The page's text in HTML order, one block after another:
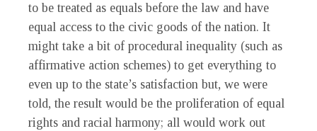
to be treated as equals before the law and have
equal access to the civic goods of the nation. It
might take a bit of procedural inequality (such as
affirmative action schemes) to get everything to
even up to the state’s satisfaction but, we were
told, the result would be the proliferation of equal
rights and racial harmony; all would work out